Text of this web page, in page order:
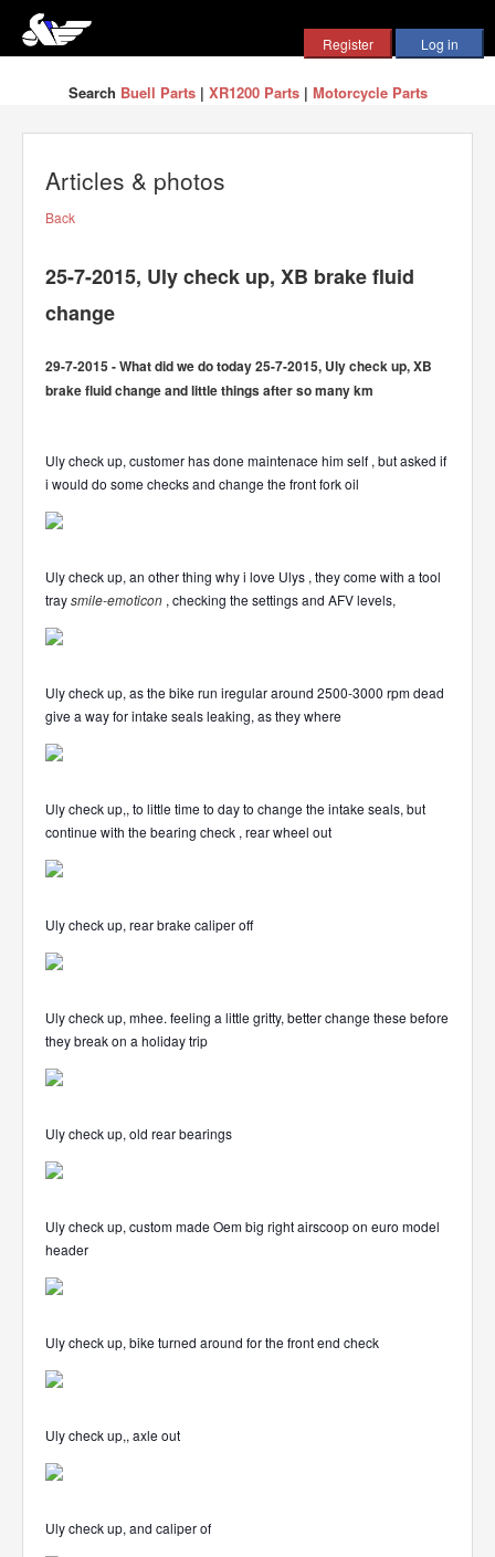
Search Buell Parts| XR1200 Parts| Motorcycle Parts
Articles & photos
Back
25-7-2015, Uly check up, XB brake fluid
change
29-7-2015 - What did we do today 25-7-2015, Uly check up, XB
brake fluid change and little things after so many km
Uly check up, customer has done maintenace him self , but asked if
i would do some checks and change the front fork oil
Uly check up, an other thing why i love Ulys , they come with a tool
traysmile-emoticon , checking the settings and AFV levels,
Uly check up, as the bike run iregular around 2500-3000 rpm dead
give a way for intake seals leaking, as they where
Uly check up,, to little time to day to change the intake seals, but
continue with the bearing check , rear wheel out
Uly check up, rear brake caliper off
Uly check up, mhee. feeling a little gritty, better change these before
they break on a holiday trip
Uly check up, old rear bearings
Uly check up, custom made Oem big right airscoop on euro model
header
Uly check up, bike turned around for the front end check
Uly check up,, axle out
Uly check up, and caliper of